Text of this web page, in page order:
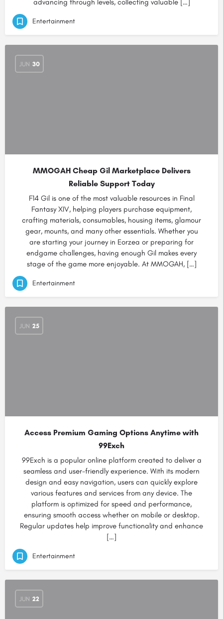
advancing through levels, collecting valuable […]
Entertainment
JUN 30
MMOGAH Cheap Gil Marketplace Delivers
Reliable Support Today
F14 Gil is one of the most valuable resources in Final
Fantasy XIV, helping players purchase equipment,
crafting materials, consumables, housing items, glamour
gear, mounts, and many other essentials. Whether you
are starting your journey in Eorzea or preparing for
endgame challenges, having enough Gil makes every
stage of the game more enjoyable. At MMOGAH, […]
Entertainment
JUN 25
Access Premium Gaming Options Anytime with
99Exch
99Exch is a popular online platform created to deliver a
seamless and user-friendly experience. With its modern
design and easy navigation, users can quickly explore
various features and services from any device. The
platform is optimized for speed and performance,
ensuring smooth access whether on mobile or desktop.
Regular updates help improve functionality and enhance
[…]
Entertainment
JUN 22